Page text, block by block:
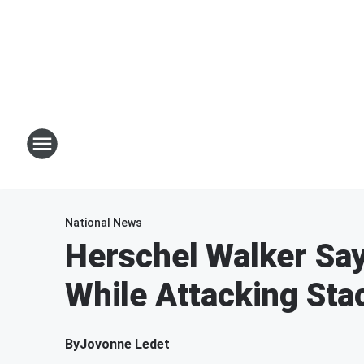
National News
Herschel Walker
While Attacking
ByJovonne Ledet